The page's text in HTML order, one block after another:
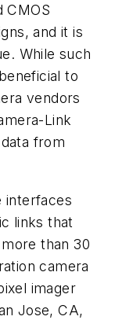
CMOS
and it is
While such
to
vendors
Link
from
interfaces
links that
than 30
camera
imager
Jose, CA,